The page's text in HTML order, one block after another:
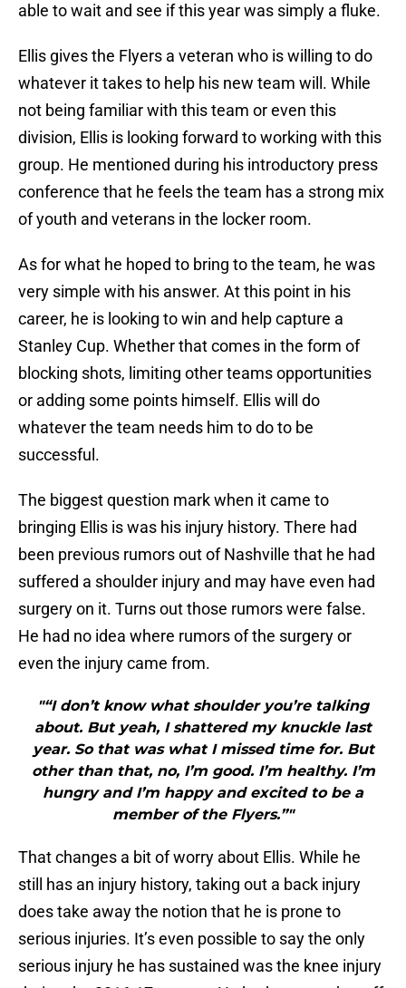
able to wait and see if this year was simply a fluke.
Ellis gives the Flyers a veteran who is willing to do
whatever it takes to help his new team will. While
not being familiar with this team or even this
division, Ellis is looking forward to working with this
group. He mentioned during his introductory press
conference that he feels the team has a strong mix
of youth and veterans in the locker room.
As for what he hoped to bring to the team, he was
very simple with his answer. At this point in his
career, he is looking to win and help capture a
Stanley Cup. Whether that comes in the form of
blocking shots, limiting other teams opportunities
or adding some points himself. Ellis will do
whatever the team needs him to do to be
successful.
The biggest question mark when it came to
bringing Ellis is was his injury history. There had
been previous rumors out of Nashville that he had
suffered a shoulder injury and may have even had
surgery on it. Turns out those rumors were false.
He had no idea where rumors of the surgery or
even the injury came from.
"“I don’t know what shoulder you’re talking
about. But yeah, I shattered my knuckle last
year. So that was what I missed time for. But
other than that, no, I’m good. I’m healthy. I’m
hungry and I’m happy and excited to be a
member of the Flyers.”"
That changes a bit of worry about Ellis. While he
still has an injury history, taking out a back injury
does take away the notion that he is prone to
serious injuries. It’s even possible to say the only
serious injury he has sustained was the knee injury